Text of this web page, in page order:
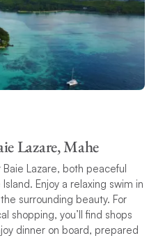
Lazare, Mahe
Lazare, both peaceful
Enjoy a relaxing swim in
surrounding beauty. For
shopping, you’ll find shops
dinner on board, prepared